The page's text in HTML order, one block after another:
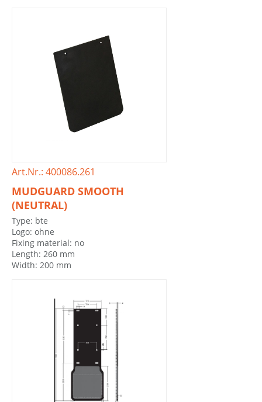
Art.Nr.: 400086.261
MUDGUARD SMOOTH
(NEUTRAL)
Type: bte
Logo: ohne
Fixing material: no
Length: 260 mm
Width: 200 mm